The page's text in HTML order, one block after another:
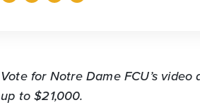
Vote for Notre Dame FCU’s video
up to $21,000.